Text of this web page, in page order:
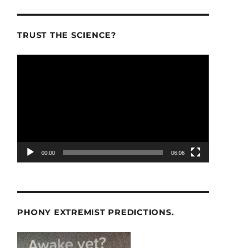
TRUST THE SCIENCE?
00:00 06:06
PHONY EXTREMIST PREDICTIONS.